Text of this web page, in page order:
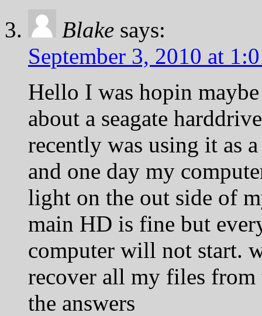
Blake says:
September 3, 2010 at
Hello I was hopin
about a seagate
recently was using it as
and one day my
light on the out side of
main HD is fine but
computer will not start.
recover all my files from
the answers